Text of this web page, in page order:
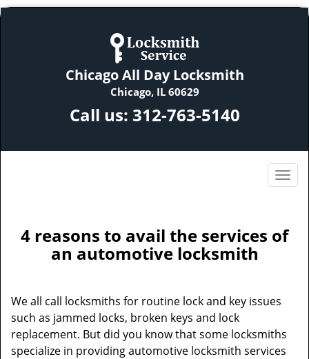
Chicago All Day Locksmith
Chicago, IL 60629
Call us: 312-763-5140
4 reasons to avail the services of
an automotive locksmith
We all call locksmiths for routine lock and key issues
such as jammed locks, broken keys and lock
replacement. But did you know that some locksmiths
specialize in providing automotive locksmith services